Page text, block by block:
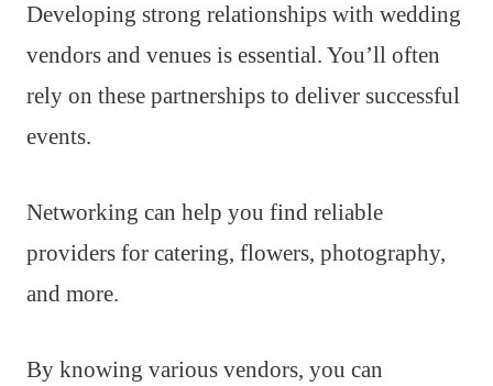
Developing strong relationships with wedding
vendors and venues is essential. You’ll often
rely on these partnerships to deliver successful
events.
Networking can help you find reliable
providers for catering, flowers, photography,
and more.
By knowing various vendors, you can